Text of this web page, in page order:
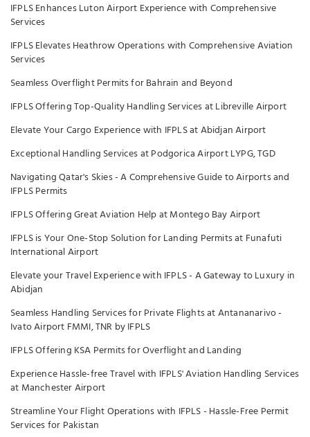
IFPLS Enhances Luton Airport Experience with Comprehensive
Services
IFPLS Elevates Heathrow Operations with Comprehensive Aviation
Services
Seamless Overflight Permits for Bahrain and Beyond
IFPLS Offering Top-Quality Handling Services at Libreville Airport
Elevate Your Cargo Experience with IFPLS at Abidjan Airport
Exceptional Handling Services at Podgorica Airport LYPG, TGD
Navigating Qatar's Skies - A Comprehensive Guide to Airports and
IFPLS Permits
IFPLS Offering Great Aviation Help at Montego Bay Airport
IFPLS is Your One-Stop Solution for Landing Permits at Funafuti
International Airport
Elevate your Travel Experience with IFPLS - A Gateway to Luxury in
Abidjan
Seamless Handling Services for Private Flights at Antananarivo -
Ivato Airport FMMI, TNR by IFPLS
IFPLS Offering KSA Permits for Overflight and Landing
Experience Hassle-free Travel with IFPLS' Aviation Handling Services
at Manchester Airport
Streamline Your Flight Operations with IFPLS - Hassle-Free Permit
Services for Pakistan